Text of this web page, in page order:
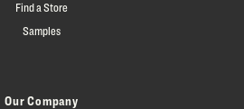
Find a Store
Samples
Our Company